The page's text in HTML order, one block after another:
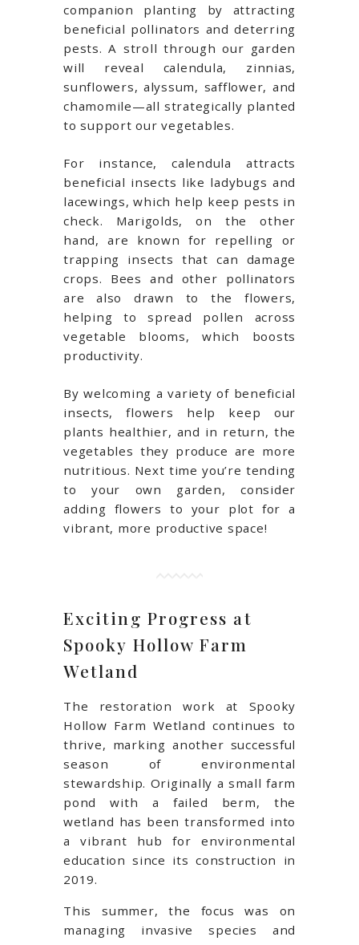
companion planting by attracting
beneficial pollinators and deterring
pests. A stroll through our garden
will reveal calendula, zinnias,
sunflowers, alyssum, safflower, and
chamomile—all strategically planted
to support our vegetables.
For instance, calendula attracts
beneficial insects like ladybugs and
lacewings, which help keep pests in
check. Marigolds, on the other
hand, are known for repelling or
trapping insects that can damage
crops. Bees and other pollinators
are also drawn to the flowers,
helping to spread pollen across
vegetable blooms, which boosts
productivity.
By welcoming a variety of beneficial
insects, flowers help keep our
plants healthier, and in return, the
vegetables they produce are more
nutritious. Next time you’re tending
to your own garden, consider
adding flowers to your plot for a
vibrant, more productive space!
Exciting Progress at
Spooky Hollow Farm
Wetland
The restoration work at Spooky
Hollow Farm Wetland continues to
thrive, marking another successful
season of environmental
stewardship. Originally a small farm
pond with a failed berm, the
wetland has been transformed into
a vibrant hub for environmental
education since its construction in
2019.
This summer, the focus was on
managing invasive species and